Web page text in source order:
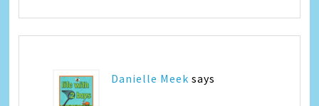
Danielle Meek says